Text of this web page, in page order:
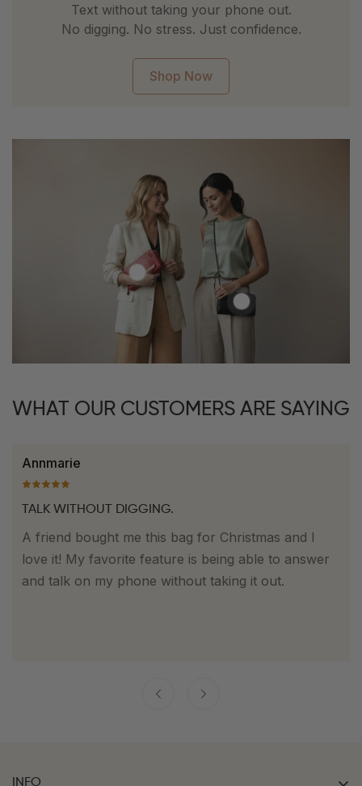
Text without taking your phone out.
No digging. No stress. Just confidence.
Shop Now
WHAT OUR CUSTOMERS ARE SAYING
Dorothy
EASY TO FIND. EASY TO WEAR.
This is my favorite bag to bring with me on a night
out. I love how easy it makes finding the things I
need quickly while still looking really nice with
INFO